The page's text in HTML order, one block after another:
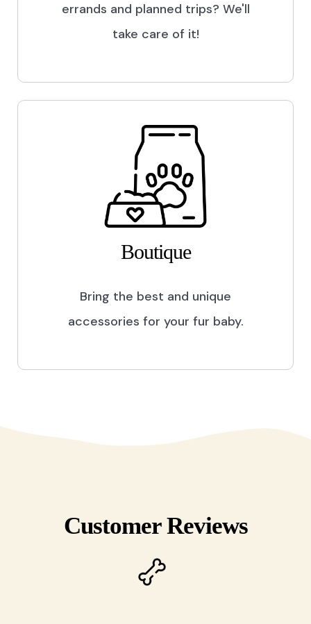
errands and planned trips? We'll
take care of it!
Boutique
Bring the best and unique
accessories for your fur baby.
Customer Reviews